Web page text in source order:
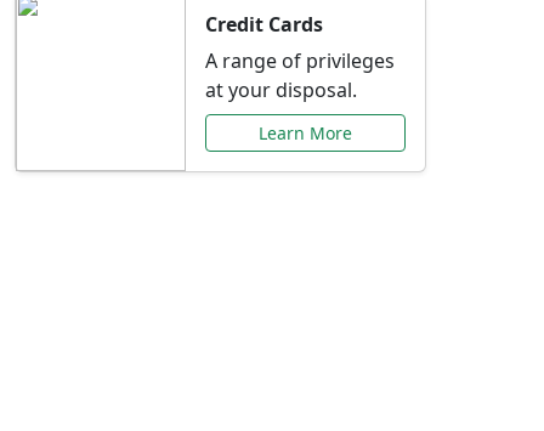
Credit Cards
A range of privileges
at your disposal.
Learn More